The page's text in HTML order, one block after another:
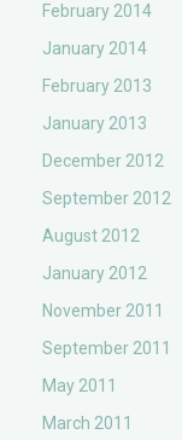
February 2014
January 2014
February 2013
January 2013
December 2012
September 2012
August 2012
January 2012
November 2011
September 2011
May 2011
March 2011